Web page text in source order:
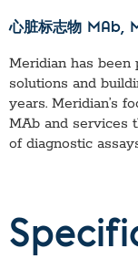
心脏标志物 MAb,
Meridian has
solutions and
years. Meridian’s
MAb and services
of diagnostic